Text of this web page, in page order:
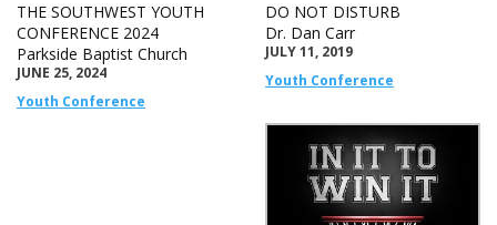
THE SOUTHWEST YOUTH
CONFERENCE 2024
Parkside Baptist Church
JUNE 25, 2024
Youth Conference
DO NOT DISTURB
Dr. Dan Carr
JULY 11, 2019
Youth Conference